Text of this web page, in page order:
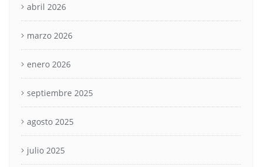
abril 2026
marzo 2026
enero 2026
septiembre 2025
agosto 2025
julio 2025